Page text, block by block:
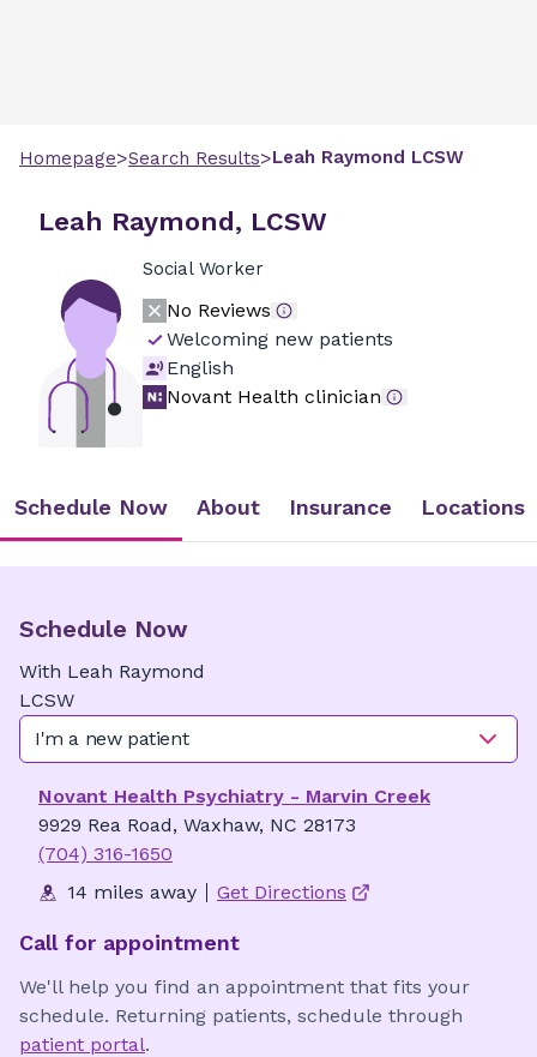
Homepage>Search Results>Leah Raymond LCSW
Leah Raymond, LCSW
Social Worker
No Reviews
Welcoming new patients
English
Novant Health clinician
Schedule Now About Insurance Locations
Schedule Now
With Leah Raymond
LCSW
I'm a new patient
Novant Health Psychiatry - Marvin Creek
9929 Rea Road, Waxhaw, NC 28173
(704) 316-1650
14 miles away
Get Directions
Call for appointment
We'll help you find an appointment that fits your
schedule. Returning patients, schedule through
patient portal.